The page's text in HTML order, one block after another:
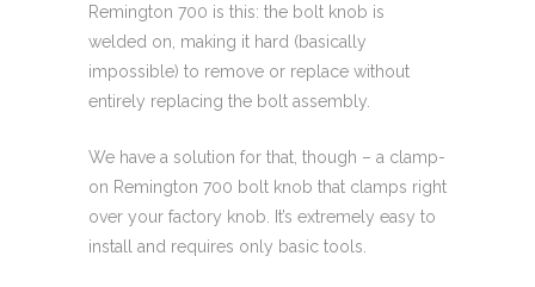
Remington 700 is this: the bolt knob is
welded on, making it hard (basically
impossible) to remove or replace without
entirely replacing the bolt assembly.
We have a solution for that, though – a clamp-
on Remington 700 bolt knob that clamps right
over your factory knob. It’s extremely easy to
install and requires only basic tools.